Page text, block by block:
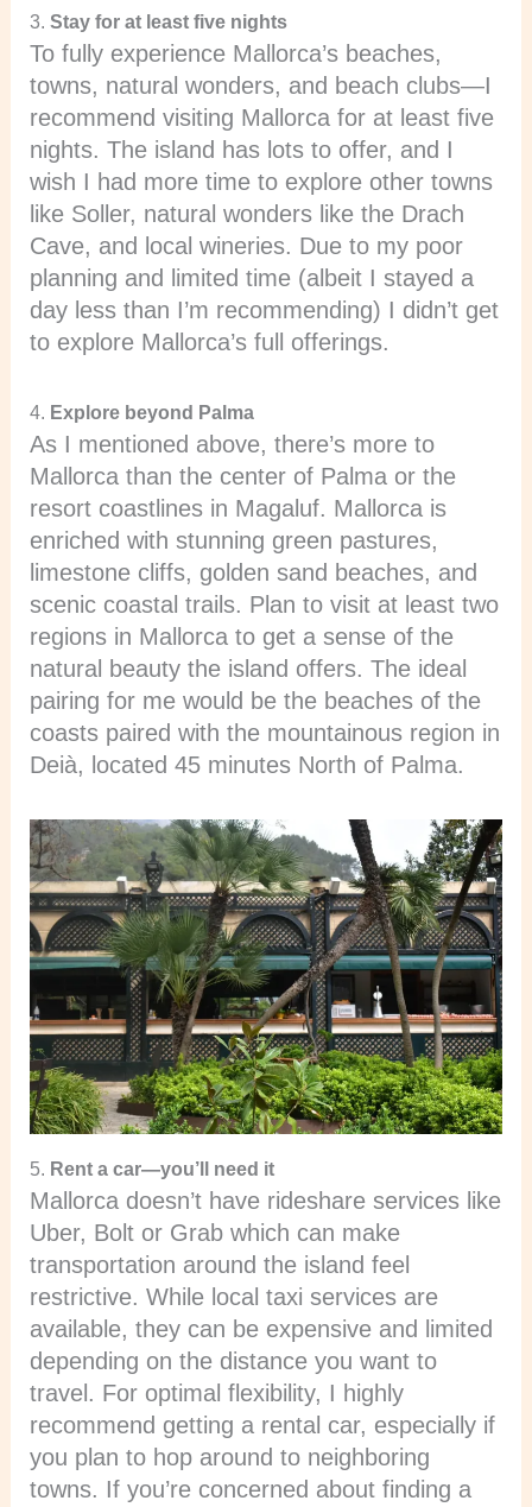
3.Stay for at least five nights
To fully experience Mallorca’s beaches,
towns, natural wonders, and beach clubs—I
recommend visiting Mallorca for at least five
nights. The island has lots to offer, and I
wish I had more time to explore other towns
like Soller, natural wonders like the Drach
Cave, and local wineries. Due to my poor
planning and limited time (albeit I stayed a
day less than I’m recommending) I didn’t get
to explore Mallorca’s full offerings.
4. Explore beyond Palma
As I mentioned above, there’s more to
Mallorca than the center of Palma or the
resort coastlines in Magaluf. Mallorca is
enriched with stunning green pastures,
limestone cliffs, golden sand beaches, and
scenic coastal trails. Plan to visit at least two
regions in Mallorca to get a sense of the
natural beauty the island offers. The ideal
pairing for me would be the beaches of the
coasts paired with the mountainous region in
Deià, located 45 minutes North of Palma.
5. Rent a car—you’ll need it
Mallorca doesn’t have rideshare services like
Uber, Bolt or Grab which can make
transportation around the island feel
restrictive. While local taxi services are
available, they can be expensive and limited
depending on the distance you want to
travel. For optimal flexibility, I highly
recommend getting a rental car, especially if
you plan to hop around to neighboring
towns. If you’re concerned about finding a